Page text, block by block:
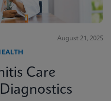
August 21, 2025
Care